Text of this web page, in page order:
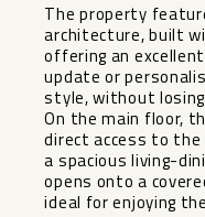
The property
architecture, built
offering an
update or
style, without
On the main floor,
direct access to the
a spacious living-
opens onto a
ideal for enjoying